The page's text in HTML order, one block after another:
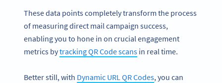
These data points completely transform the process
of measuring direct mail campaign success,
enabling you to hone in on crucial engagement
metrics bytracking QR Code scans in real time.
Better still, with Dynamic URL QR Codes, you can